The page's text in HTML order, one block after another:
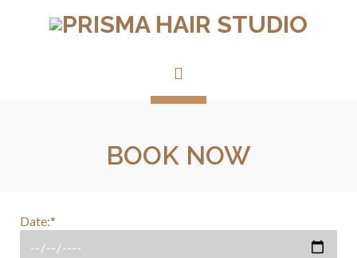
BOOK NOW
Date:*